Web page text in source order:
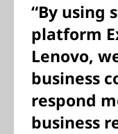
“By using
platform
Lenovo,
business
respond
business